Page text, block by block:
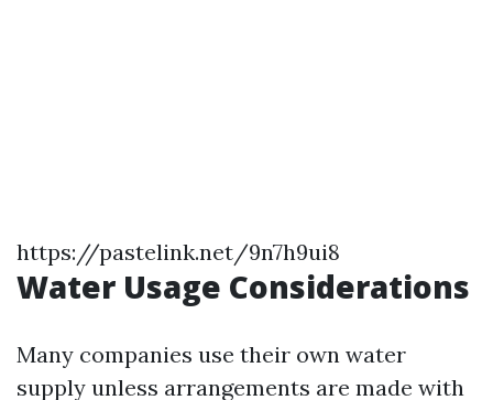
https://pastelink.net/9n7h9ui8
Water Usage Considerations
Many companies use their own water
supply unless arrangements are made with